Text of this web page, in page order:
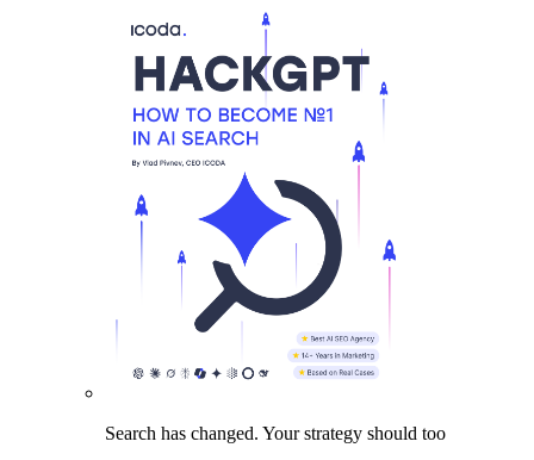
Search has changed. Your strategy should too